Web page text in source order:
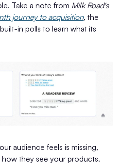
Take a note from Milk Road's
journey to acquisition, the
in polls to learn what its
audience feels is missing,
they see your products.